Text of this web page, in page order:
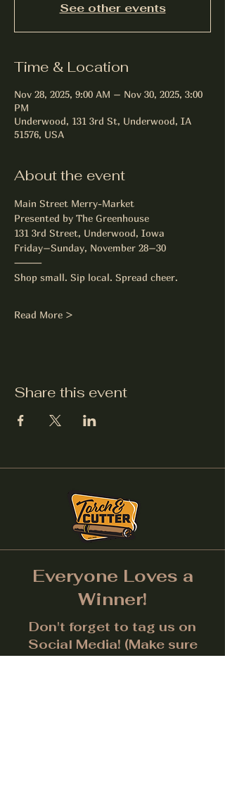
See other events
Time & Location
Nov 28, 2025, 9:00 AM – Nov 30, 2025, 3:00
PM
Underwood, 131 3rd St, Underwood, IA
51576, USA
About the event
Main Street Merry-Market
Presented by The Greenhouse
131 3rd Street, Underwood, Iowa
Friday–Sunday, November 28–30
⸻
Shop small. Sip local. Spread cheer.
Read More >
Share this event
Everyone Loves a
Winner!
Don't forget to tag us on
Social Media! (Make sure